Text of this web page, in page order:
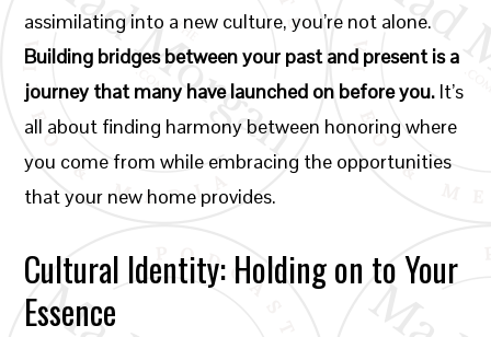
assimilating into a new culture, you’re not alone.
Building bridges between your past and present is a
journey that many have launched on before you. It’s
all about finding harmony between honoring where
you come from while embracing the opportunities
that your new home provides.
Cultural Identity: Holding on to Your
Essence